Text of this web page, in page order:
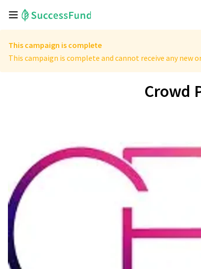
This campaign is complete
This campaign is complete and cannot receive any new
Crowd